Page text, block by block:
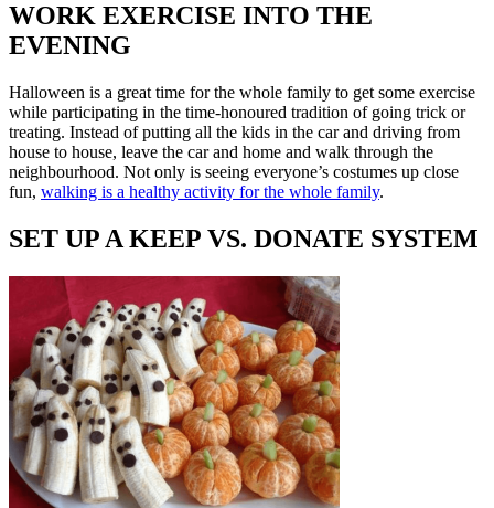
WORK EXERCISE INTO THE
EVENING
Halloween is a great time for the whole family to get some exercise
while participating in the time-honoured tradition of going trick or
treating. Instead of putting all the kids in the car and driving from
house to house, leave the car and home and walk through the
neighbourhood. Not only is seeing everyone’s costumes up close
fun, walking is a healthy activity for the whole family.
SET UP A KEEP VS. DONATE SYSTEM